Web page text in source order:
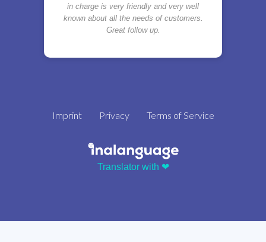
in charge is very friendly and very well
known about all the needs of customers.
Great follow up.
Imprint Privacy Terms of Service
Translator with ❤